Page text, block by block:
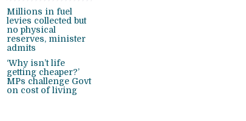
Millions in fuel
levies collected but
no physical
reserves, minister
admits
‘Why isn’t life
getting cheaper?’
MPs challenge Govt
on cost of living